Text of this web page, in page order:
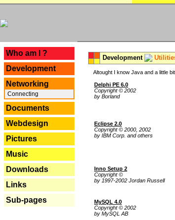
Who am I ?
Development
Networking
Connecting
Documents
Webdesign
Pictures
Music
Downloads
Links
Sub-pages
Development
Altought I know Java and a little
Delphi PE 6.0
Copyright © 2002
by Borland
Eclipse 2.0
Copyright © 2000, 2002
by IBM Corp. and others
Inno Setup 2
Copyright ©
by 1997-2002 Jordan Russell
MySQL 4.0
Copyright © 2002
by MySQL AB